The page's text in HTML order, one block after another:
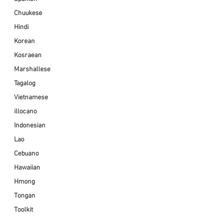
Chuukese
Hindi
Korean
Kosraean
Marshallese
Tagalog
Vietnamese
illocano
Indonesian
Lao
Cebuano
Hawaiian
Hmong
Tongan
Toolkit